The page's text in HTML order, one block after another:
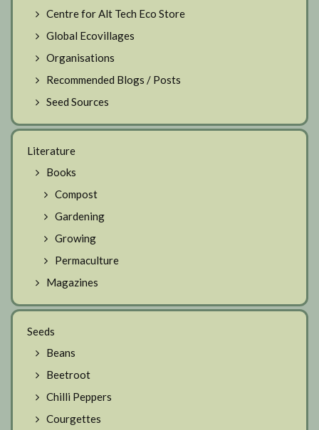
Centre for Alt Tech Eco Store
Global Ecovillages
Organisations
Recommended Blogs / Posts
Seed Sources
Literature
Books
Compost
Gardening
Growing
Permaculture
Magazines
Seeds
Beans
Beetroot
Chilli Peppers
Courgettes